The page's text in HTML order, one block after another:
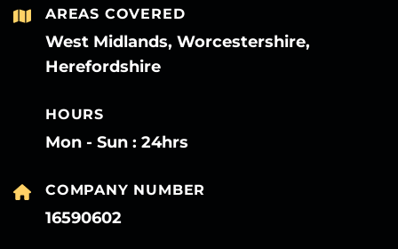
AREAS COVERED
West Midlands, Worcestershire,
Herefordshire
HOURS
Mon - Sun : 24hrs
COMPANY NUMBER
16590602